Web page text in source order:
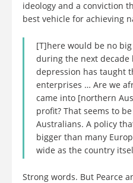
ideology and a conviction
best vehicle for achieving
[T]here would be no
during the next decade
depression has taught
enterprises … Are we
came into [northern
profit? That seems to
Australians. A policy
bigger than many
wide as the country
Strong words. But Pearce